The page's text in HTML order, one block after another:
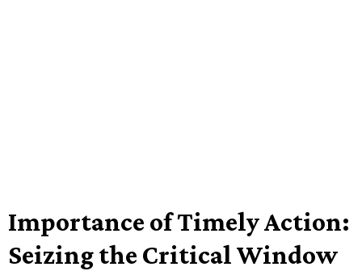
Importance of Timely Action:
Seizing the Critical Window